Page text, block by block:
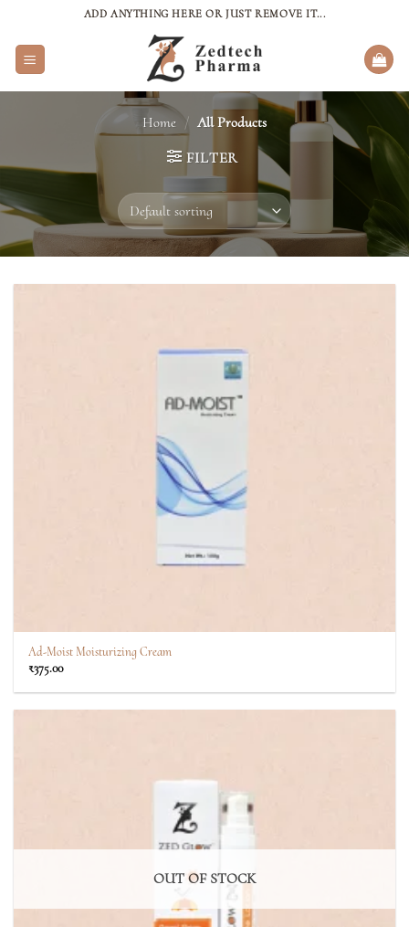
content
ADD ANYTHING HERE OR JUST REMOVE IT...
Home / All Products
FILTER
Ad-Moist Moisturizing Cream
₹375.00
OUT OF STOCK